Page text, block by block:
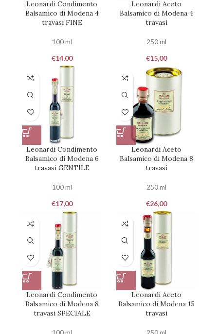
Leonardi Condimento
Balsamico di Modena 4
travasi FINE
100 ml
€14,00
Leonardi Aceto
Balsamico di Modena 4
travasi
250 ml
€15,00
Leonardi Condimento
Balsamico di Modena 6
travasi GENTILE
100 ml
€17,00
Leonardi Aceto
Balsamico di Modena 8
travasi
250 ml
€26,00
Leonardi Condimento
Balsamico di Modena 8
travasi SPECIALE
100 ml
Leonardi Aceto
Balsamico di Modena 15
travasi
250 ml